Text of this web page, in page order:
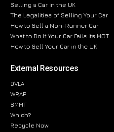
Selling a Car in the UK
The Legalities of Selling Your Car
How to Sell a Non-Runner Car
What to Do If Your Car Fails Its MOT
How to Sell Your Car in the UK
External Resources
DVLA
WRAP
SMMT
Which?
Recycle Now